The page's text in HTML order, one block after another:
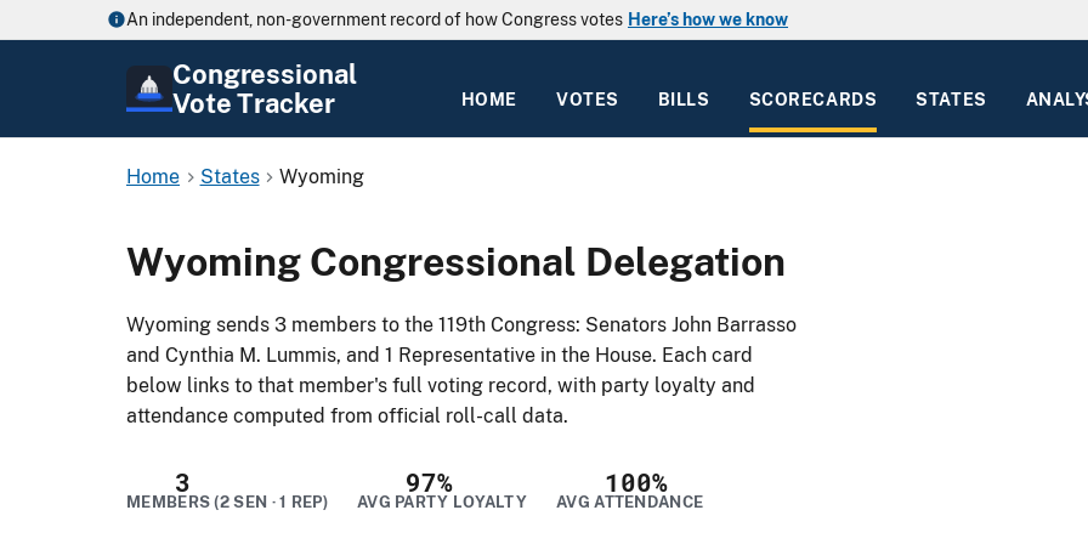
An independent, non-government record of how Congress votes Here’s how we know
Congressional
Vote Tracker
HOME VOTES BILLS SCORECARDS STATES
Home States Wyoming
Wyoming Congressional Delegation
Wyoming sends 3 members to the 119th Congress: Senators John Barrasso
and Cynthia M. Lummis, and 1 Representative in the House. Each card
below links to that member's full voting record, with party loyalty and
attendance computed from official roll-call data.
3
MEMBERS (2 SEN · 1 REP)
97%
AVG PARTY LOYALTY
100%
AVG ATTENDANCE